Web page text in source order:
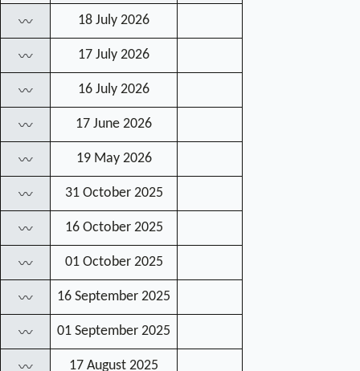
〰 18 July 2026
〰 17 July 2026
〰 16 July 2026
〰 17 June 2026
〰 19 May 2026
〰 31 October 2025
〰 16 October 2025
〰 01 October 2025
〰 16 September 2025
〰 01 September 2025
17 August 2025